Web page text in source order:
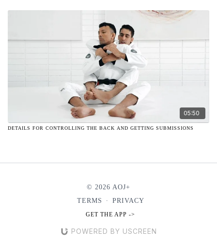
05:50
DETAILS FOR CONTROLLING THE BACK AND GETTING SUBMISSIONS
© 2026 AOJ+
TERMS
∙ PRIVACY
GET THE APP ->
POWERED BY USCREEN